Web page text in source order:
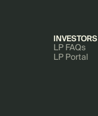
INVESTORS
LP FAQs
LP Portal